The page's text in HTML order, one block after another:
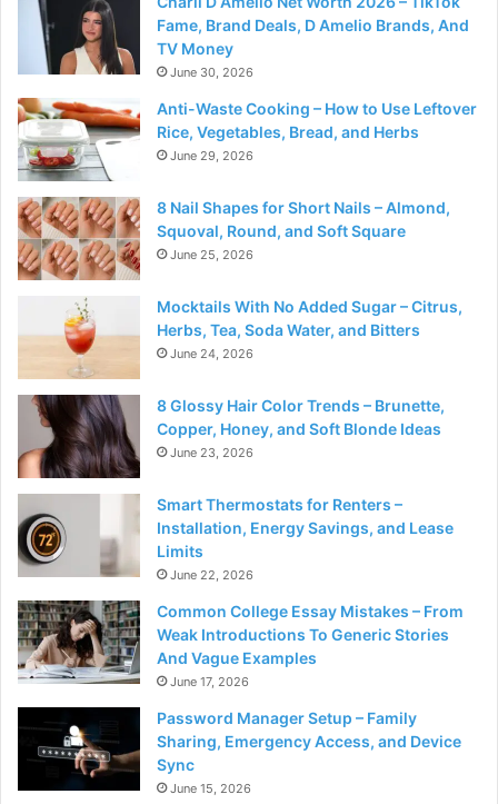
Fame, Brand Deals, D Amelio Brands, And
TV Money
June 30, 2026
Anti-Waste Cooking – How to Use Leftover
Rice, Vegetables, Bread, and Herbs
June 29, 2026
8 Nail Shapes for Short Nails – Almond,
Squoval, Round, and Soft Square
June 25, 2026
Mocktails With No Added Sugar – Citrus,
Herbs, Tea, Soda Water, and Bitters
June 24, 2026
8 Glossy Hair Color Trends – Brunette,
Copper, Honey, and Soft Blonde Ideas
June 23, 2026
Smart Thermostats for Renters –
Installation, Energy Savings, and Lease
Limits
June 22, 2026
Common College Essay Mistakes – From
Weak Introductions To Generic Stories
And Vague Examples
June 17, 2026
Password Manager Setup – Family
Sharing, Emergency Access, and Device
Sync
June 15, 2026